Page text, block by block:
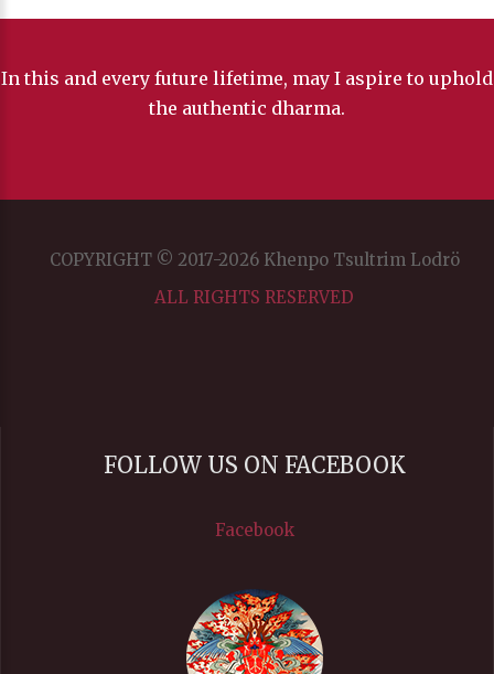
In this and every future lifetime, may I aspire to uphold
the authentic dharma.
COPYRIGHT © 2017-2026 Khenpo Tsultrim Lodrö
ALL RIGHTS RESERVED
FOLLOW US ON FACEBOOK
Facebook